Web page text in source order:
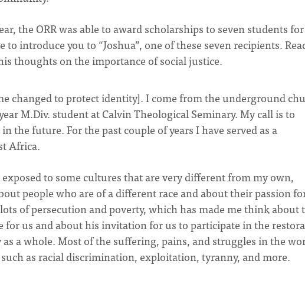
the ORR was able to award scholarships to seven students
to introduce you to “Joshua”, one of these seven recipients.
thoughts on the importance of social justice.
changed to protect identity]. I come from the underground
M.Div. student at Calvin Theological Seminary. My call is to
the future. For the past couple of years I have served as a
Africa.
to some cultures that are very different from my own,
people who are of a different race and about their passion
of persecution and poverty, which has made me think about
for us and about his invitation for us to participate in the
a whole. Most of the suffering, pains, and struggles in the
as racial discrimination, exploitation, tyranny, and more.